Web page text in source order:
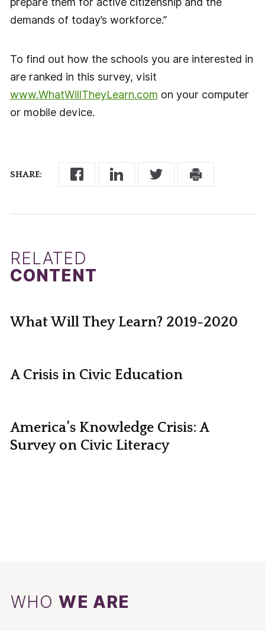
SHARE:
demands of today’s workforce.”
To find out how the schools you are interested in
are ranked in this survey, visit
www.WhatWillTheyLearn.com on your computer
or mobile device.
RELATED
CONTENT
What Will They Learn? 2019-2020
A Crisis in Civic Education
America’s Knowledge Crisis: A
Survey on Civic Literacy
WHOWE ARE